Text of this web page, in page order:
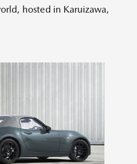
hosted in Karuizawa,